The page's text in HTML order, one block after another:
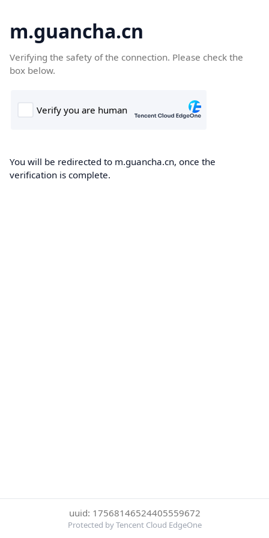
m.guancha.cn
Verifying the safety of the connection. Please check the
box below.
You will be redirected to m.guancha.cn, once the
verification is complete.
uuid: 17568146524405559672
Protected by Tencent Cloud EdgeOne